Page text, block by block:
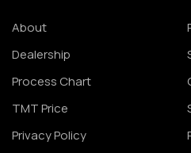
About
Dealership
Process Chart
TMT Price
Privacy Policy